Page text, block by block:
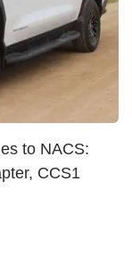
to NACS:
CCS1